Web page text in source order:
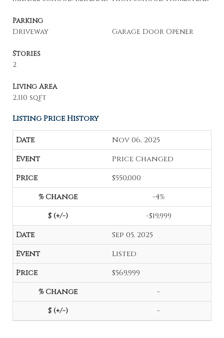
Parking
Driveway
Garage Door Opener
Stories
2
Living Area
2,110 sqft
Listing Price History
Nov 06, 2025
Price Changed
$550,000
-4%
-$19,999
Sep 05, 2025
Listed
$569,999
-
-